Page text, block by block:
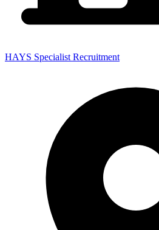
HAYS Specialist Recruitment